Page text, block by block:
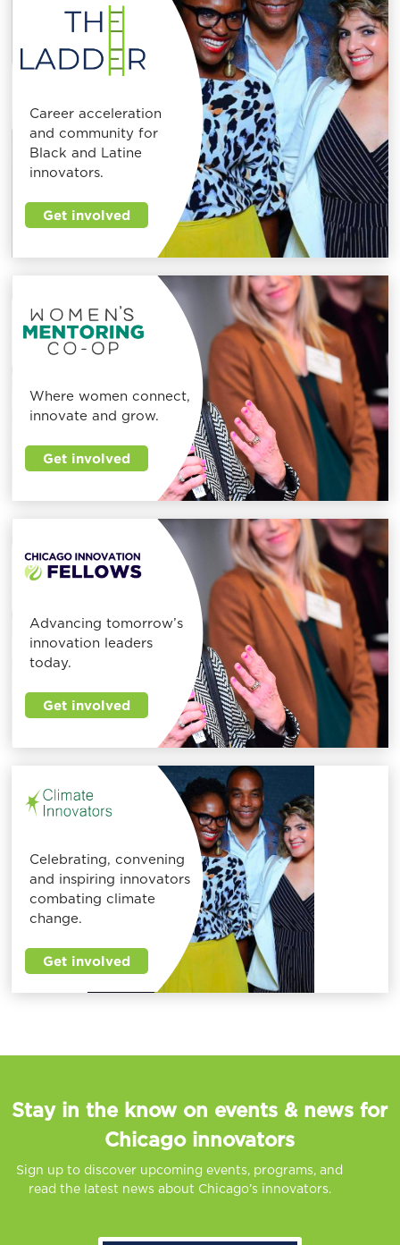
Career acceleration
and community for
Black and Latine
innovators.
Get involved
Where women connect,
innovate and grow.
Get involved
Advancing tomorrow’s
innovation leaders
today.
Get involved
Celebrating, convening
and inspiring innovators
combating climate
change.
Get involved
Stay in the know on events & news for
Chicago innovators
Sign up to discover upcoming events, programs, and
read the latest news about Chicago’s innovators.